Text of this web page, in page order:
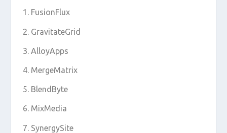
FusionFlux
GravitateGrid
AlloyApps
MergeMatrix
BlendByte
MixMedia
SynergySite